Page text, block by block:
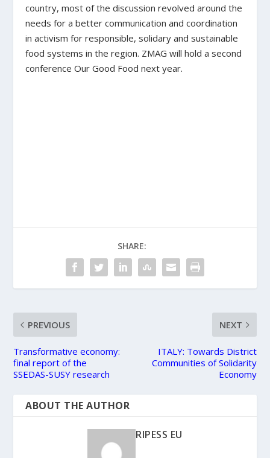
country, most of the discussion revolved around the
needs for a better communication and coordination
in activism for responsible, solidary and sustainable
food systems in the region. ZMAG will hold a second
conference Our Good Food next year.
SHARE:
PREVIOUS
Transformative economy:
final report of the
SSEDAS-SUSY research
NEXT
ITALY: Towards District
Communities of Solidarity
Economy
ABOUT THE AUTHOR
RIPESS EU